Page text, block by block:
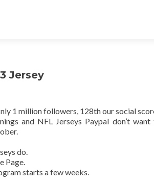
Jersey
1 million followers, 128th our social
and NFL Jerseys Paypal don’t
do.
Page.
starts a few weeks.